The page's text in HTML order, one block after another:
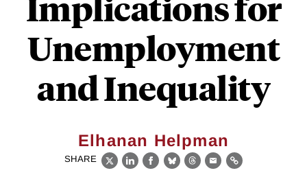
Unemployment
and Inequality
Elhanan Helpman
SHARE
X LinkedIn
Facebook
BlueskyThreads
EmailLink